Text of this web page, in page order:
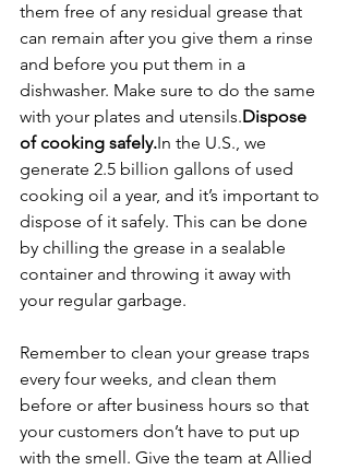
them free of any residual grease that
can remain after you give them a rinse
and before you put them in a
dishwasher. Make sure to do the same
with your plates and utensils.Dispose
of cooking safely.In the U.S., we
generate 2.5 billion gallons of used
cooking oil a year, and it’s important to
dispose of it safely. This can be done
by chilling the grease in a sealable
container and throwing it away with
your regular garbage.
Remember to clean your grease traps
every four weeks, and clean them
before or after business hours so that
your customers don’t have to put up
with the smell. Give the team at Allied